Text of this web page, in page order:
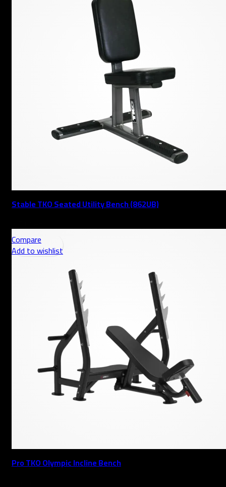
Stable TKO Seated Utility Bench (862UB)
Compare
Add to wishlist
Pro TKO Olympic Incline Bench